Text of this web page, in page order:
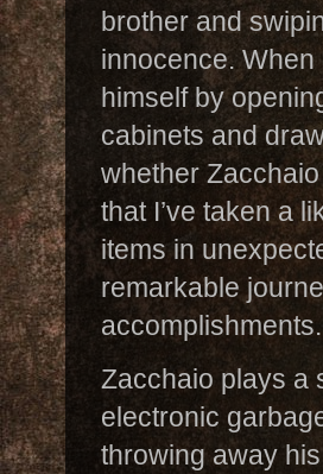
brother and
innocence.
himself by
cabinets and
whether
that I’ve taken a
items in
remarkable
accomplishments.
Zacchaio plays a
electronic
throwing away